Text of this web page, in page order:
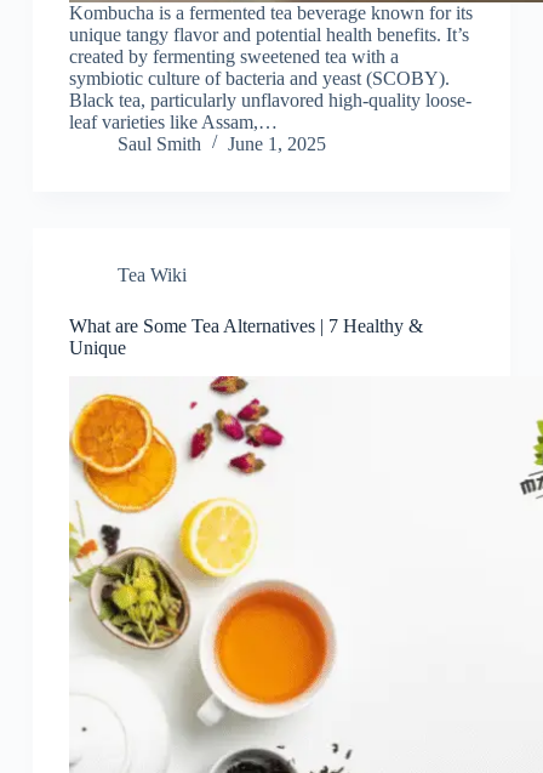
Kombucha is a fermented tea beverage known for its
unique tangy flavor and potential health benefits. It’s
created by fermenting sweetened tea with a
symbiotic culture of bacteria and yeast (SCOBY).
Black tea, particularly unflavored high-quality loose-
leaf varieties like Assam,…
Saul Smith
June 1, 2025
Tea Wiki
What are Some Tea Alternatives | 7 Healthy &
Unique